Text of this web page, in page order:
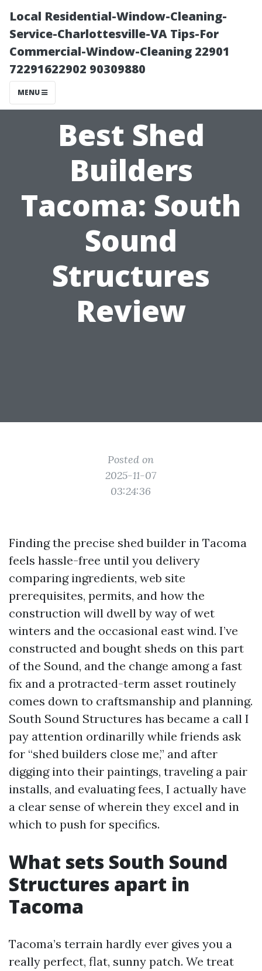
Local Residential-Window-Cleaning-
Service-Charlottesville-VA Tips-For
Commercial-Window-Cleaning 22901
72291622902 90309880
MENU
Best Shed
Builders
Tacoma: South
Sound
Structures
Review
Posted on
2025-11-07
03:24:36
Finding the precise shed builder in Tacoma
feels hassle-free until you delivery
comparing ingredients, web site
prerequisites, permits, and how the
construction will dwell by way of wet
winters and the occasional east wind. I’ve
constructed and bought sheds on this part
of the Sound, and the change among a fast
fix and a protracted-term asset routinely
comes down to craftsmanship and planning.
South Sound Structures has became a call I
pay attention ordinarilly while friends ask
for “shed builders close me,” and after
digging into their paintings, traveling a pair
installs, and evaluating fees, I actually have
a clear sense of wherein they excel and in
which to push for specifics.
What sets South Sound
Structures apart in
Tacoma
Tacoma’s terrain hardly ever gives you a
really perfect, flat, sunny patch. We treat